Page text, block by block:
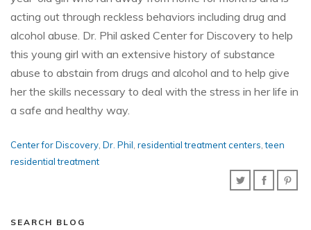
acting out through reckless behaviors including drug and
alcohol abuse. Dr. Phil asked Center for Discovery to help
this young girl with an extensive history of substance
abuse to abstain from drugs and alcohol and to help give
her the skills necessary to deal with the stress in her life in
a safe and healthy way.
Center for Discovery Dr. Phil residential treatment centers ,teen
residential treatment
SEARCH BLOG